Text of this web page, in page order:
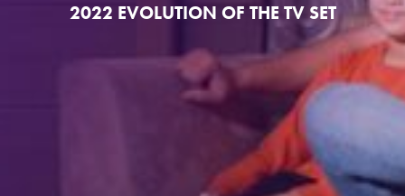
2022 EVOLUTION OF THE TV SET